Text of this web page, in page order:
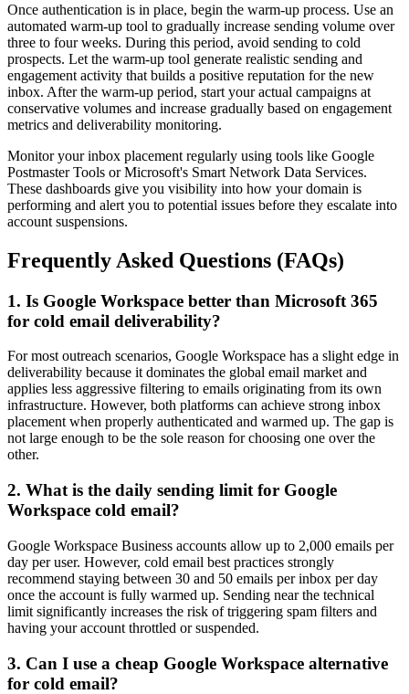
Once authentication is in place, begin the warm-up process. Use an
automated warm-up tool to gradually increase sending volume over
three to four weeks. During this period, avoid sending to cold
prospects. Let the warm-up tool generate realistic sending and
engagement activity that builds a positive reputation for the new
inbox. After the warm-up period, start your actual campaigns at
conservative volumes and increase gradually based on engagement
metrics and deliverability monitoring.
Monitor your inbox placement regularly using tools like Google
Postmaster Tools or Microsoft's Smart Network Data Services.
These dashboards give you visibility into how your domain is
performing and alert you to potential issues before they escalate into
account suspensions.
Frequently Asked Questions (FAQs)
1. Is Google Workspace better than Microsoft 365
for cold email deliverability?
For most outreach scenarios, Google Workspace has a slight edge in
deliverability because it dominates the global email market and
applies less aggressive filtering to emails originating from its own
infrastructure. However, both platforms can achieve strong inbox
placement when properly authenticated and warmed up. The gap is
not large enough to be the sole reason for choosing one over the
other.
2. What is the daily sending limit for Google
Workspace cold email?
Google Workspace Business accounts allow up to 2,000 emails per
day per user. However, cold email best practices strongly
recommend staying between 30 and 50 emails per inbox per day
once the account is fully warmed up. Sending near the technical
limit significantly increases the risk of triggering spam filters and
having your account throttled or suspended.
3. Can I use a cheap Google Workspace alternative
for cold email?